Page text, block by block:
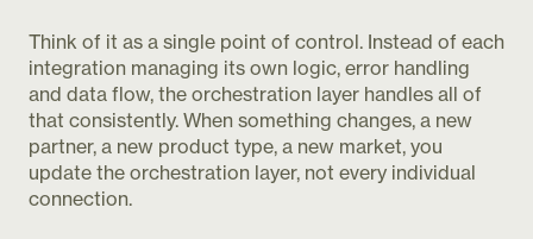
Think of it as a single point of control. Instead of each
integration managing its own logic, error handling
and data flow, the orchestration layer handles all of
that consistently. When something changes, a new
partner, a new product type, a new market, you
update the orchestration layer, not every individual
connection.